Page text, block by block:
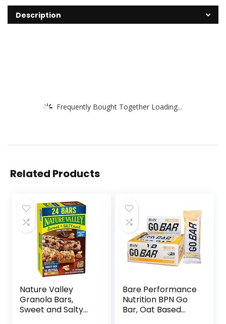
Description
Frequently Bought Together Loading...
Related Products
Nature Valley
Granola Bars,
Sweet and Salty
Bare Performance
Nutrition BPN Go
Bar, Oat Based